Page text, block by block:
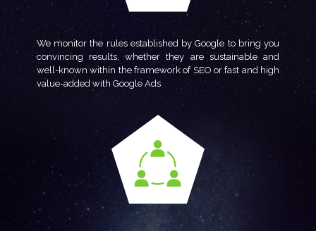
We monitor the rules established by Google to bring you
convincing results, whether they are sustainable and
well-known within the framework of SEO or fast and high
value-added with Google Ads